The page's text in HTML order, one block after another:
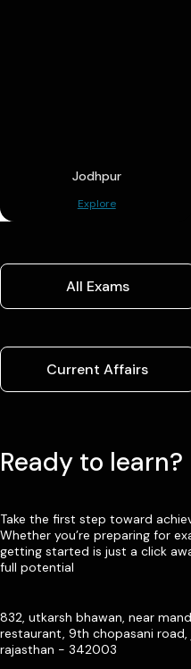
Jodhpur
Explore
All Exams
Current Affairs
Ready to learn?
Take the first step toward
Whether you’re preparing for
getting started is just a click
full potential
832, utkarsh bhawan, near
restaurant, 9th chopasani
rajasthan - 342003